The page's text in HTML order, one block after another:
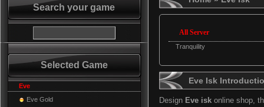
Search your game
Selected Game
Eve
Eve Gold
All Server
Tranquility
Eve Isk
Design Eve isk online shop,